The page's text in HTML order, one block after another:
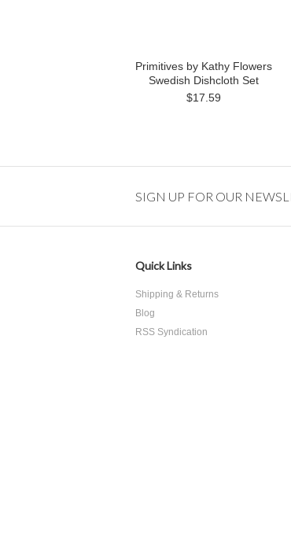
Primitives by Kathy Flowers
Swedish Dishcloth Set
$17.59
SIGN UP FOR OUR
Quick Links
Shipping & Returns
Blog
RSS Syndication